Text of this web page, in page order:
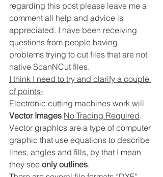
regarding this post please leave me a
comment all help and advice is
appreciated. I have been receiving
questions from people having
problems trying to cut files that are not
native ScanNCut files.
I think I need to try and clarify a couple
of points-
Electronic cutting machines work will
Vector Images No Tracing Required.
Vector graphics are a type of computer
graphic that use equations to describe
lines, angles and fills, by that I mean
they see only outlines.